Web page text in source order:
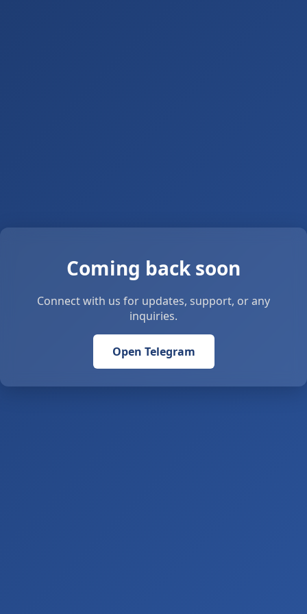
Coming back soon
Connect with us for updates, support, or any
inquiries.
Open Telegram